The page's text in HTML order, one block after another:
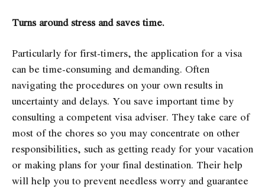
Turns around stress and saves time.
Particularly for first-timers, the application for a visa
can be time-consuming and demanding. Often
navigating the procedures on your own results in
uncertainty and delays. You save important time by
consulting a competent visa adviser. They take care of
most of the chores so you may concentrate on other
responsibilities, such as getting ready for your vacation
or making plans for your final destination. Their help
will help you to prevent needless worry and guarantee